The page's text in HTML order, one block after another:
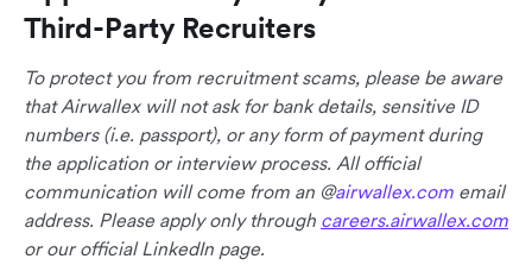
Third-Party Recruiters
To protect you from recruitment scams, please be aware
that Airwallex will not ask for bank details, sensitive ID
numbers (i.e. passport), or any form of payment during
the application or interview process. All official
communication will come from an @airwallex.com email
address. Please apply only through careers.airwallex.com
or our official LinkedIn page.